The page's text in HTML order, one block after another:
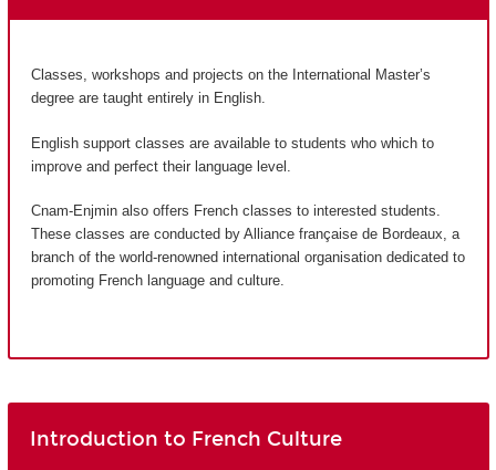
Classes, workshops and projects on the International Master’s
degree are taught entirely in English.
English support classes are available to students who which to
improve and perfect their language level.
Cnam-Enjmin also offers French classes to interested students.
These classes are conducted by Alliance française de Bordeaux, a
branch of the world-renowned international organisation dedicated to
promoting French language and culture.
Introduction to French Culture